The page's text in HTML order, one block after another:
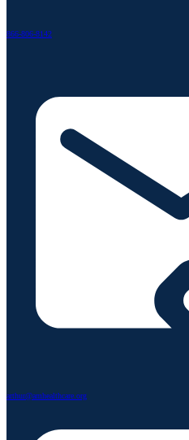
866-806-8142
arthur@amhealthcare.org